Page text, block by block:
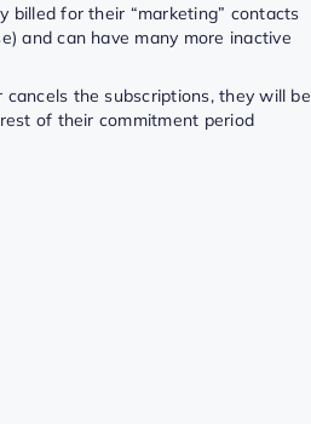
billed for their “marketing” contacts
and can have many more inactive
cancels the subscriptions, they will be
of their commitment period